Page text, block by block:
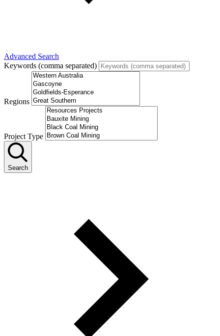
Advanced Search
Keywords (comma separated)
Regions
Project Type
Search